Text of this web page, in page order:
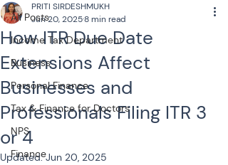
All Posts
Income Tax Department
Business
Personal Finance
Tax & Finance for Doctors
NPS
Finance
How ITR Due Date
Extensions Affect
Businesses and
Professionals Filing ITR 3
or 4
PRITI SIRDESHMUKH
Jun 20, 20258 min read
Updated:Jun 20, 2025